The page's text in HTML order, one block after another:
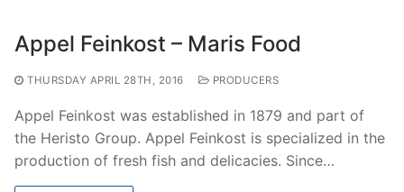
Appel Feinkost – Maris Food
THURSDAY APRIL 28TH, 2016 PRODUCERS
Appel Feinkost was established in 1879 and part of
the Heristo Group. Appel Feinkost is specialized in the
production of fresh fish and delicacies. Since…